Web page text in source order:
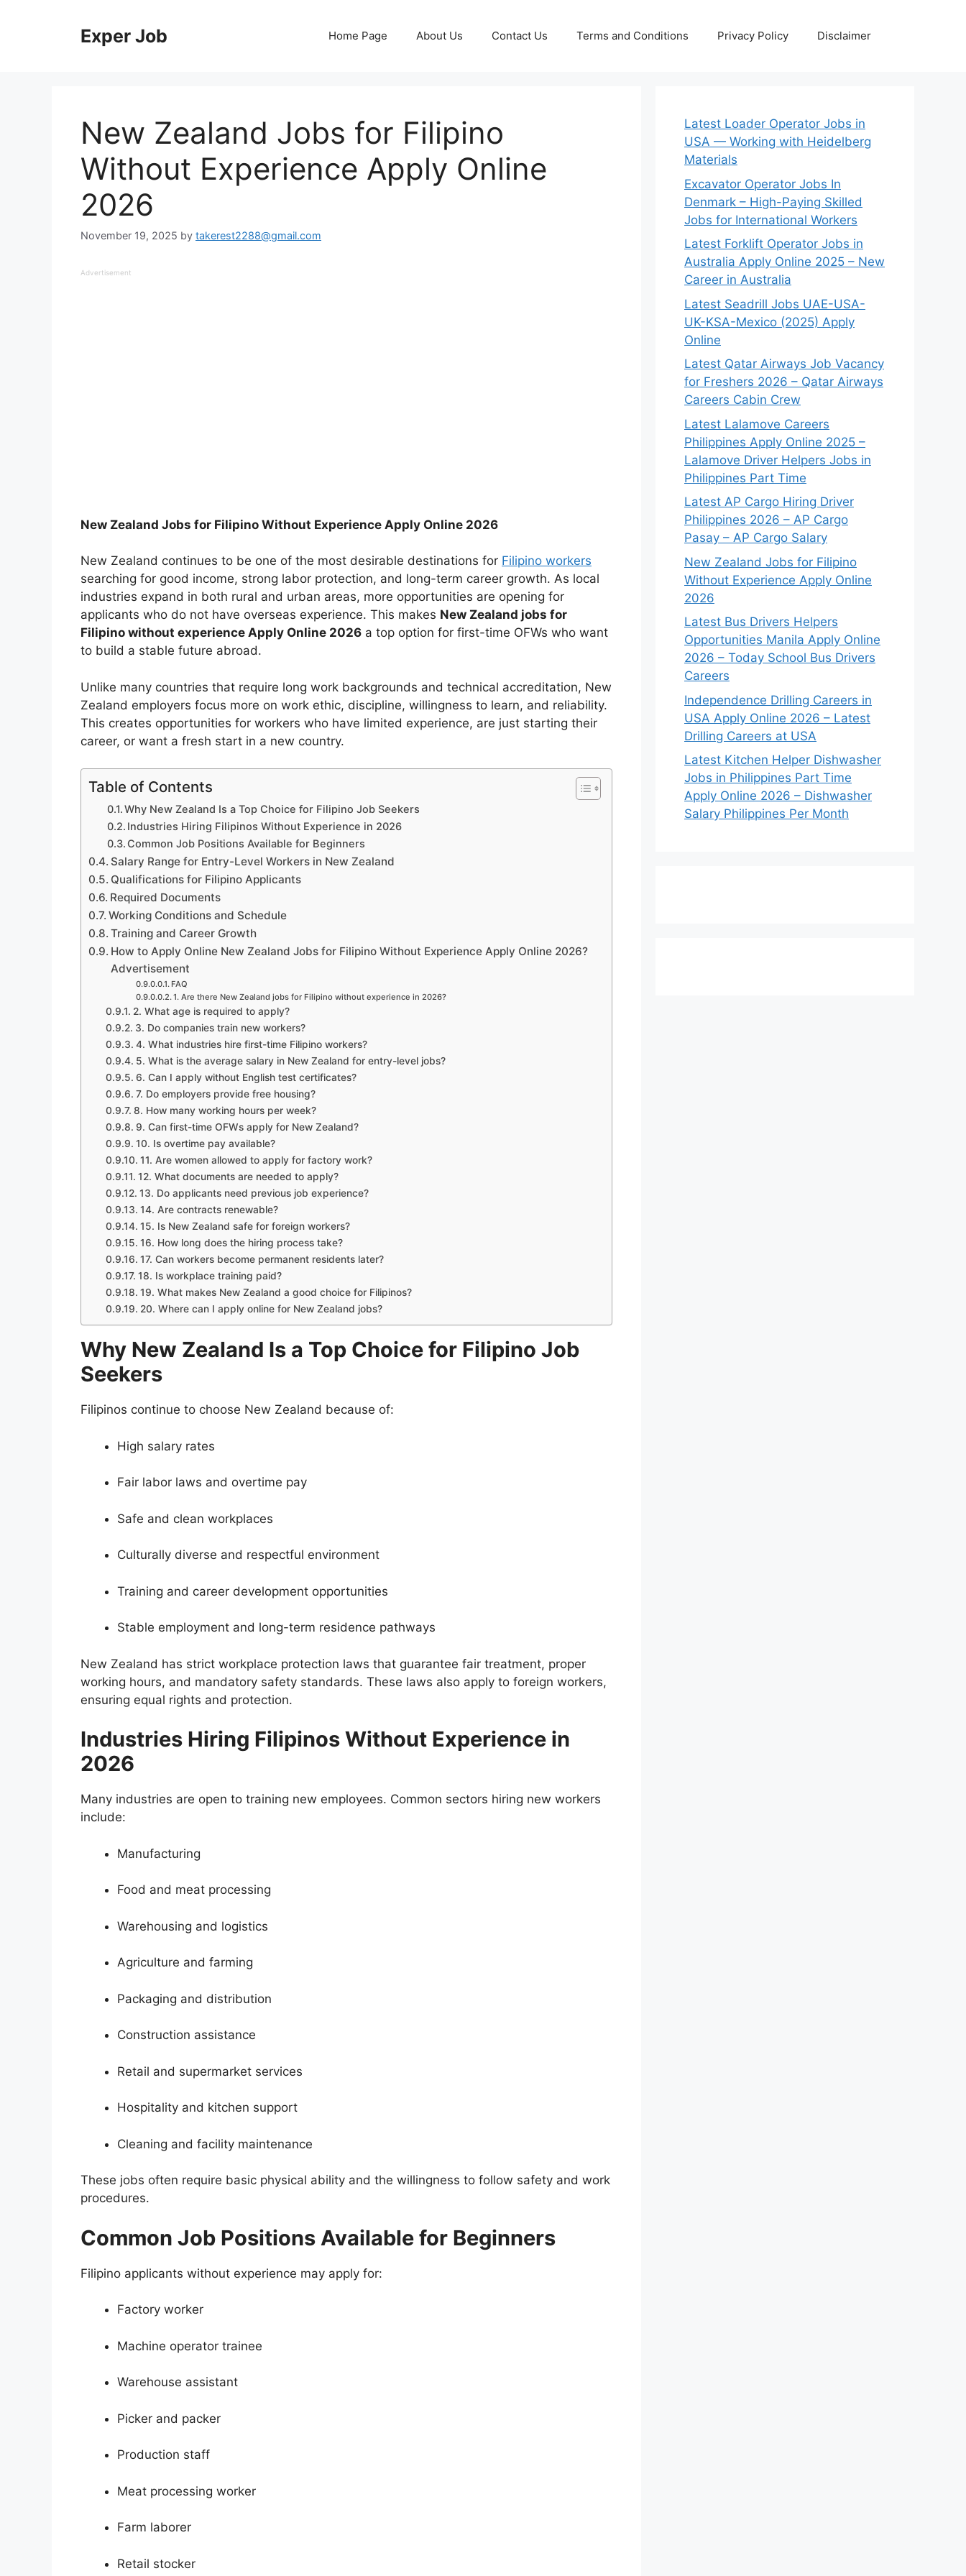
Exper Job Home Page About Us Contact Us Terms and Conditions Privacy Policy Disclaimer
New Zealand Jobs for Filipino
Without Experience Apply Online
2026
November 19, 2025 by takerest2288@gmail.com
Advertisement
New Zealand Jobs for Filipino Without Experience Apply Online 2026
New Zealand continues to be one of the most desirable destinations for Filipino workers
searching for good income, strong labor protection, and long-term career growth. As local
industries expand in both rural and urban areas, more opportunities are opening for
applicants who do not have overseas experience. This makes New Zealand jobs for
Filipino without experience Apply Online 2026 a top option for first-time OFWs who want
to build a stable future abroad.
Unlike many countries that require long work backgrounds and technical accreditation, New
Zealand employers focus more on work ethic, discipline, willingness to learn, and reliability.
This creates opportunities for workers who have limited experience, are just starting their
career, or want a fresh start in a new country.
Table of Contents
Why New Zealand Is a Top Choice for Filipino Job Seekers
Industries Hiring Filipinos Without Experience in 2026
Common Job Positions Available for Beginners
Salary Range for Entry-Level Workers in New Zealand
Qualifications for Filipino Applicants
Required Documents
Working Conditions and Schedule
Training and Career Growth
How to Apply Online New Zealand Jobs for Filipino Without Experience Apply Online 2026?
Advertisement
FAQ
1. Are there New Zealand jobs for Filipino without experience in 2026?
2. What age is required to apply?
3. Do companies train new workers?
4. What industries hire first-time Filipino workers?
5. What is the average salary in New Zealand for entry-level jobs?
6. Can I apply without English test certificates?
7. Do employers provide free housing?
8. How many working hours per week?
9. Can first-time OFWs apply for New Zealand?
10. Is overtime pay available?
11. Are women allowed to apply for factory work?
12. What documents are needed to apply?
13. Do applicants need previous job experience?
14. Are contracts renewable?
15. Is New Zealand safe for foreign workers?
16. How long does the hiring process take?
17. Can workers become permanent residents later?
18. Is workplace training paid?
19. What makes New Zealand a good choice for Filipinos?
20. Where can I apply online for New Zealand jobs?
Why New Zealand Is a Top Choice for Filipino Job
Seekers
Filipinos continue to choose New Zealand because of:
High salary rates
Fair labor laws and overtime pay
Safe and clean workplaces
Culturally diverse and respectful environment
Training and career development opportunities
Stable employment and long-term residence pathways
New Zealand has strict workplace protection laws that guarantee fair treatment, proper
working hours, and mandatory safety standards. These laws also apply to foreign workers,
ensuring equal rights and protection.
Industries Hiring Filipinos Without Experience in
2026
Many industries are open to training new employees. Common sectors hiring new workers
include:
Manufacturing
Food and meat processing
Warehousing and logistics
Agriculture and farming
Packaging and distribution
Construction assistance
Retail and supermarket services
Hospitality and kitchen support
Cleaning and facility maintenance
These jobs often require basic physical ability and the willingness to follow safety and work
procedures.
Common Job Positions Available for Beginners
Filipino applicants without experience may apply for:
Factory worker
Machine operator trainee
Warehouse assistant
Picker and packer
Production staff
Meat processing worker
Farm laborer
Retail stocker
Latest Loader Operator Jobs in
USA — Working with Heidelberg
Materials
Excavator Operator Jobs In
Denmark – High-Paying Skilled
Jobs for International Workers
Latest Forklift Operator Jobs in
Australia Apply Online 2025 – New
Career in Australia
Latest Seadrill Jobs UAE-USA-
UK-KSA-Mexico (2025) Apply
Online
Latest Qatar Airways Job Vacancy
for Freshers 2026 – Qatar Airways
Careers Cabin Crew
Latest Lalamove Careers
Philippines Apply Online 2025 –
Lalamove Driver Helpers Jobs in
Philippines Part Time
Latest AP Cargo Hiring Driver
Philippines 2026 – AP Cargo
Pasay – AP Cargo Salary
New Zealand Jobs for Filipino
Without Experience Apply Online
2026
Latest Bus Drivers Helpers
Opportunities Manila Apply Online
2026 – Today School Bus Drivers
Careers
Independence Drilling Careers in
USA Apply Online 2026 – Latest
Drilling Careers at USA
Latest Kitchen Helper Dishwasher
Jobs in Philippines Part Time
Apply Online 2026 – Dishwasher
Salary Philippines Per Month